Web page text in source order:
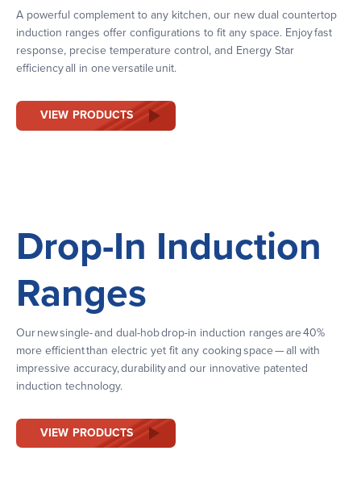
A powerful complement to any kitchen, our new dual countertop
induction ranges offer configurations to fit any space. Enjoy fast
response, precise temperature control, and Energy Star
efficiency all in one versatile unit.
VIEW PRODUCTS
Drop-In Induction
Ranges
Our new single- and dual-hob drop-in induction ranges are 40%
more efficient than electric yet fit any cooking space — all with
impressive accuracy, durability and our innovative patented
induction technology.
VIEW PRODUCTS